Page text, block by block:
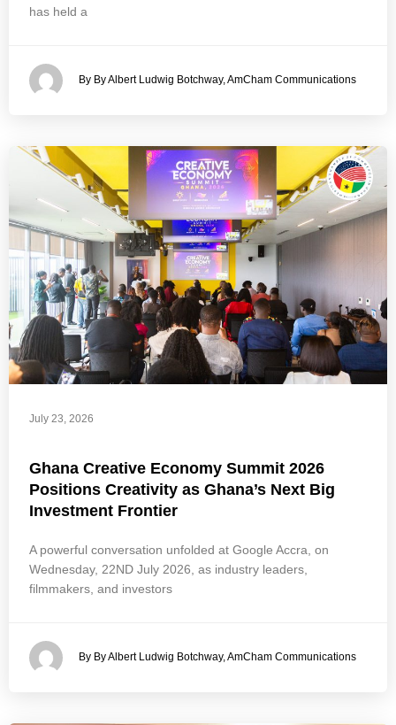
has held a
By By Albert Ludwig Botchway, AmCham Communications
July 23, 2026
Ghana Creative Economy Summit 2026
Positions Creativity as Ghana’s Next Big
Investment Frontier
A powerful conversation unfolded at Google Accra, on
Wednesday, 22ND July 2026, as industry leaders,
filmmakers, and investors
By By Albert Ludwig Botchway, AmCham Communications